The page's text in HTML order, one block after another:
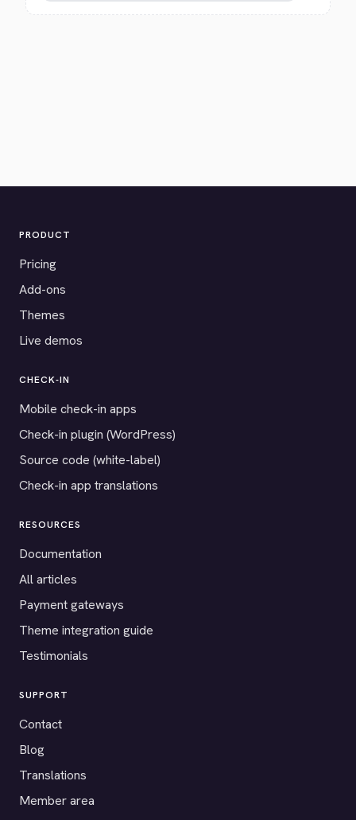
PRODUCT
Pricing
Add-ons
Themes
Live demos
CHECK-IN
Mobile check-in apps
Check-in plugin (WordPress)
Source code (white-label)
Check-in app translations
RESOURCES
Documentation
All articles
Payment gateways
Theme integration guide
Testimonials
SUPPORT
Contact
Blog
Translations
Member area